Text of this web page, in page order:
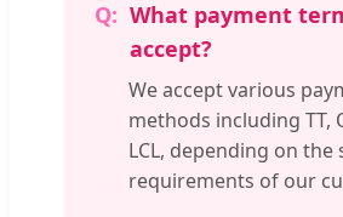
What payment
accept?
We accept various
methods including TT,
LCL, depending on the
requirements of our